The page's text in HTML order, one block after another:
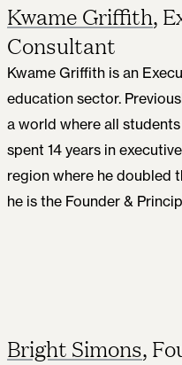
Kwame Griffith,
Consultant
Kwame Griffith is an
education sector.
a world where all
spent 14 years in
region where he doubled
he is the Founder &
Bright Simons,